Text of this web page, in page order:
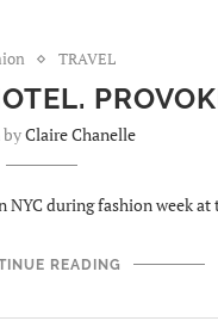
TRAVEL
Claire Chanelle
during fashion week
READING